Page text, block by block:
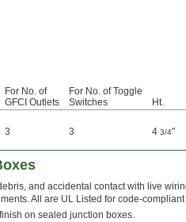
For No. of
GFCI Outlets
For No. of Toggle
Switches
Ht.
3 3 4 3/4"
and accidental contact with live
All are UL Listed for code-
on sealed junction boxes.